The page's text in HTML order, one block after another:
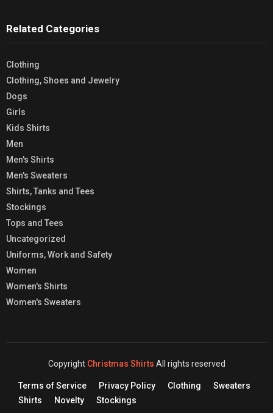
Related Categories
Clothing
Clothing, Shoes and Jewelry
Dogs
Girls
Kids Shirts
Men
Men's Shirts
Men's Sweaters
Shirts, Tanks and Tees
Stockings
Tops and Tees
Uncategorized
Uniforms, Work and Safety
Women
Women's Shirts
Women's Sweaters
Copyright Christmas Shirts All rights reserved
Terms of Service Privacy Policy Clothing
Sweaters
Shirts
Novelty Stockings